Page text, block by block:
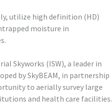
utilize high definition (HD)
moisture in
Skyworks (ISW), a leader in
by SkyBEAM, in partnership
to aerially survey large
and health care facilities.